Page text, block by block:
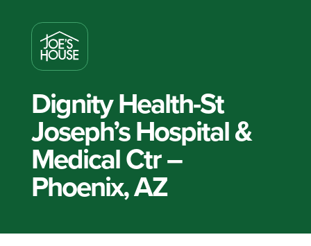
Dignity Health-St
Joseph’s Hospital &
Medical Ctr –
Phoenix, AZ